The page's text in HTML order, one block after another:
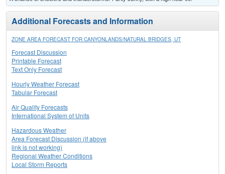
Additional Forecasts and Information
ZONE AREA FORECAST FOR CANYONLANDS/NATURAL BRIDGES, UT
Forecast Discussion
Printable Forecast
Text Only Forecast
Hourly Weather Forecast
Tabular Forecast
Air Quality Forecasts
International System of Units
Hazardous Weather
Area Forecast Discussion (if above
link is not working)
Regional Weather Conditions
Local Storm Reports